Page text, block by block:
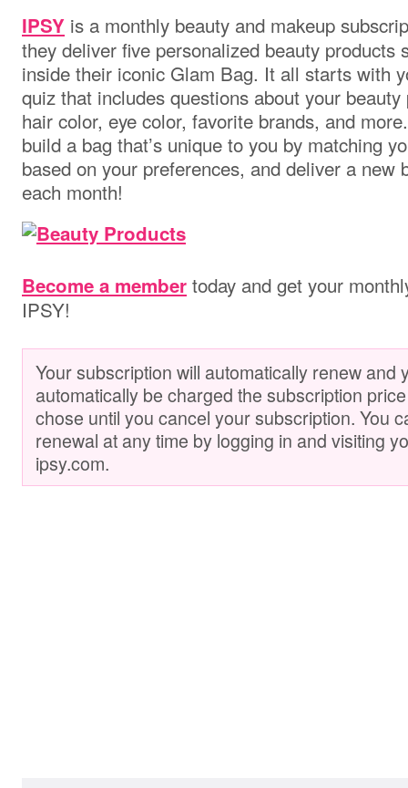
IPSY is a monthly beauty and makeup
they deliver five personalized beauty products
inside their iconic Glam Bag. It all starts with
quiz that includes questions about your
hair color, eye color, favorite brands, and
build a bag that’s unique to you by matching
based on your preferences, and deliver a new
each month!
Become a member today and get your
IPSY!
Your subscription will automatically renew and
automatically be charged the subscription
chose until you cancel your subscription. You
renewal at any time by logging in and visiting
ipsy.com.